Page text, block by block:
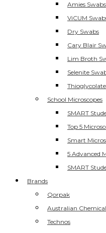
Amies Swabs
ViCUM
Dry Swabs
Cary Blair
Lim Broth
Selenite
School Microscopes
SMART
Top 5
Smart
5 Advanced
SMART
Brands
Qorpak
Australian
Technos